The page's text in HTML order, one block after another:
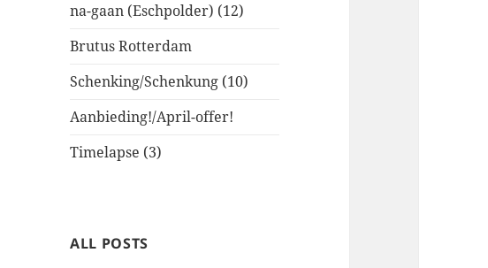
na-gaan (Eschpolder) (12)
Brutus Rotterdam
Schenking/Schenkung (10)
Aanbieding!/April-offer!
Timelapse (3)
ALL POSTS